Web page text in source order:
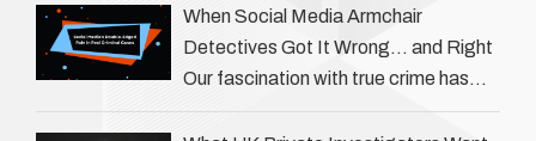
investigator cost? The answer …
When Social Media Armchair
Detectives Got It Wrong… and Right
Our fascination with true crime has
always been strong, drawing us into